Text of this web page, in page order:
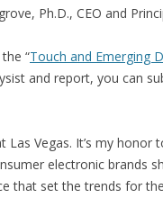
Ph.D., CEO and
“Touch and Emerging
and report, you can
Las Vegas. It’s my honor
electronic brands
that set the trends for